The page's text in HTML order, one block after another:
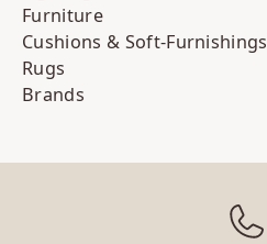
Furniture
Cushions & Soft-Furnishings
Rugs
Brands